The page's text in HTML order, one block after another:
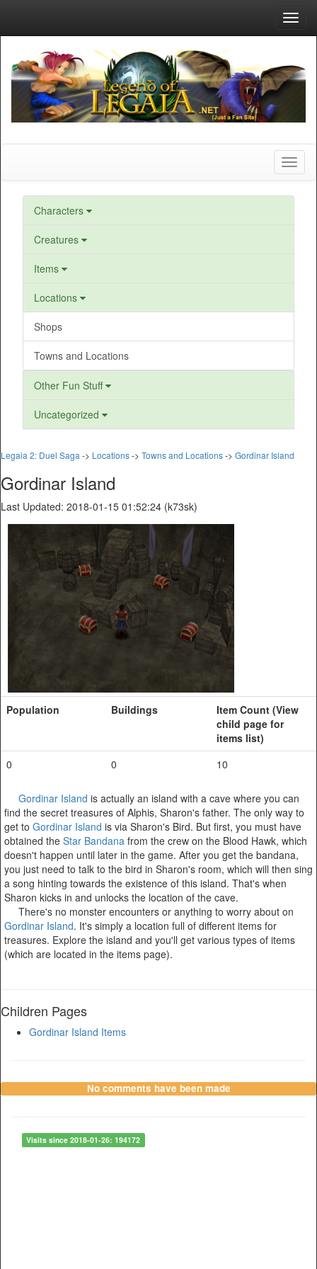
Characters
Creatures
Items
Locations
Shops
Towns and Locations
Other Fun Stuff
Uncategorized
Legaia 2: Duel Saga -> Locations-> Towns and Locations-> Gordinar Island
Gordinar Island
Last Updated: 2018-01-15 01:52:24 (k73sk)
Population Buildings
Item Count (View
child page for
items list)
0
0 10
Gordinar Island is actually an island with a cave where you can
find the secret treasures of Alphis, Sharon's father. The only way to
get to Gordinar Island is via Sharon's Bird. But first, you must have
obtained the Star Bandana from the crew on the Blood Hawk, which
doesn't happen until later in the game. After you get the bandana,
you just need to talk to the bird in Sharon's room, which will then sing
a song hinting towards the existence of this island. That's when
Sharon kicks in and unlocks the location of the cave.
There's no monster encounters or anything to worry about on
Gordinar Island. It's simply a location full of different items for
treasures. Explore the island and you'll get various types of items
(which are located in the items page).
Children Pages
Gordinar Island Items
No comments have been made
Visits since 2018-01-26: 194172